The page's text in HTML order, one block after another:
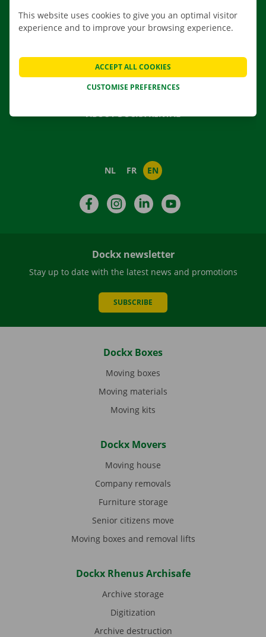
CONTACT US
NEWS
GIFT VOUCHER
ABOUT DOCKX RENTAL
NL FR EN
FacebookInstagramLinkedIn
Dockx newsletter
Stay up to date with the latest news and promotions
SUBSCRIBE
Dockx Boxes
Moving boxes
Moving materials
Moving kits
Dockx Movers
Moving house
Company removals
Furniture storage
Senior citizens move
Moving boxes and removal lifts
Dockx Rhenus Archisafe
Archive storage
Digitization
Archive destruction
This website uses cookies to give you an optimal visitor
experience and to improve your browsing experience.
CUSTOMISE PREFERENCES
ACCEPT ALL COOKIES